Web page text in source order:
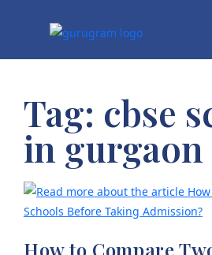
Tag: cbse
in gurgaon
How to Compare